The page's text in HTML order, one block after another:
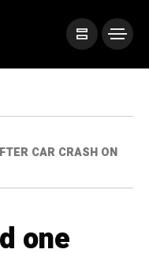
CAR CRASH ON
one